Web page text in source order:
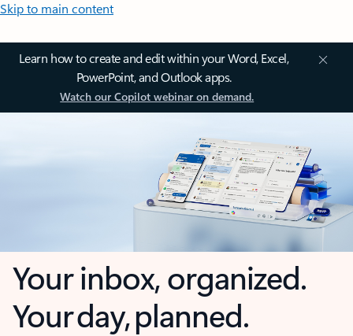
Skip to main content
Learn how to create and edit within your Word, Excel,
PowerPoint, and Outlook apps.
Watch our Copilot webinar on demand.
Your inbox, organized.
Your day, planned.